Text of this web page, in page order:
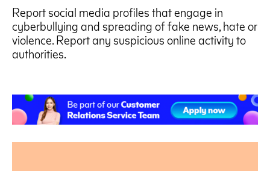
Report social media profiles that engage in
cyberbullying and spreading of fake news, hate or
violence. Report any suspicious online activity to
authorities.